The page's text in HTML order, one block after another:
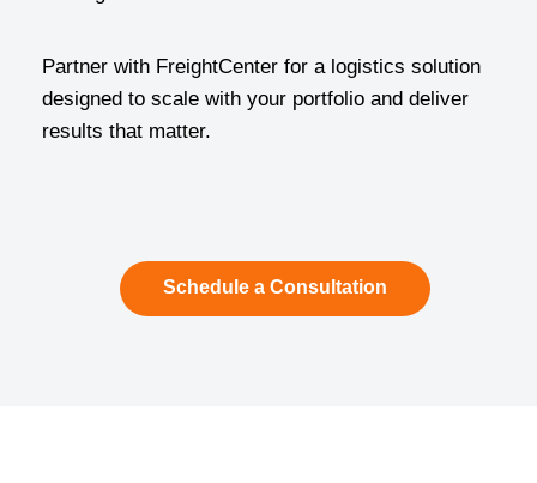
Partner with FreightCenter for a logistics solution
designed to scale with your portfolio and deliver
results that matter.
Schedule a Consultation